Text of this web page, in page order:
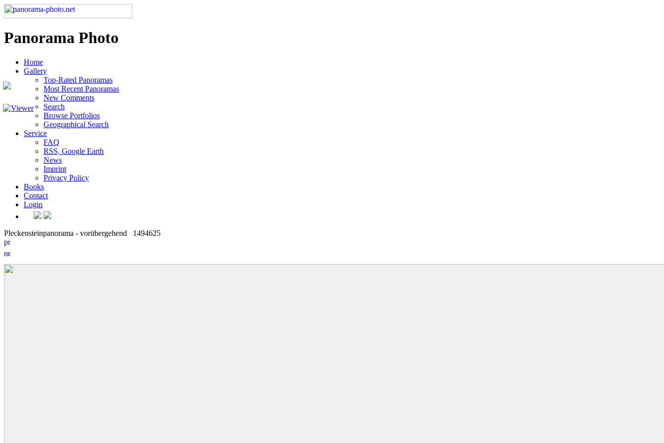
Panorama Photo
Home
Gallery
Top-Rated Panoramas
Most Recent Panoramas
New Comments
Search
Browse Portfolios
Geographical Search
Service
FAQ
RSS, Google Earth
News
Imprint
Privacy Policy
Books
Contact
Login
Pleckensteinpanorama - vorübergehend 1494625